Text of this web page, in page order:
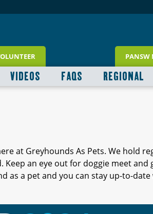
PANSW
VIDEOS FAQS REGIONAL
at Greyhounds As Pets. We hold
an eye out for doggie meet and
as a pet and you can stay up-to-